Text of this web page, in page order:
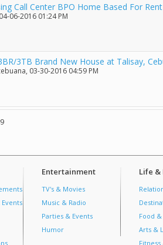
Call Center BPO Home Based For Rent
06-2016 01:24 PM
3TB Brand New House at Talisay,
, 03-30-2016 04:59 PM
Entertainment
TV's & Movies
Music & Radio
Parties & Events
Humor
Life &
Food
Arts &